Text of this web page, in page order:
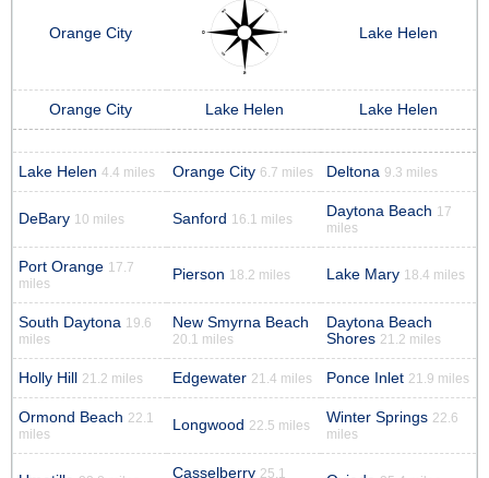
Orange City Lake Helen
Orange City Lake Helen Lake Helen
Lake Helen 4.4 miles Orange City 6.7 miles Deltona 9.3 miles
DeBary 10 miles Sanford 16.1 miles Daytona Beach 17
miles
Port Orange 17.7
miles
Pierson 18.2 miles Lake Mary 18.4 miles
South Daytona 19.6
miles
New Smyrna Beach
20.1 miles
Daytona Beach
Shores 21.2 miles
Holly Hill 21.2 miles Edgewater 21.4 miles Ponce Inlet 21.9 miles
Ormond Beach 22.1
miles
Longwood 22.5 miles Winter Springs 22.6
miles
Casselberry 25.1